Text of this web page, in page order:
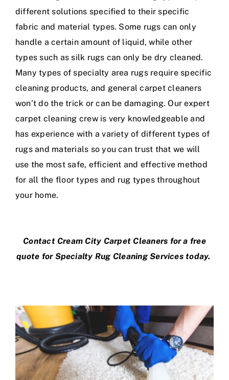
different solutions specified to their specific
fabric and material types. Some rugs can only
handle a certain amount of liquid, while other
types such as silk rugs can only be dry cleaned.
Many types of specialty area rugs require specific
cleaning products, and general carpet cleaners
won’t do the trick or can be damaging. Our expert
carpet cleaning crew is very knowledgeable and
has experience with a variety of different types of
rugs and materials so you can trust that we will
use the most safe, efficient and effective method
for all the floor types and rug types throughout
your home.
Contact Cream City Carpet Cleaners for a free
quote for Specialty Rug Cleaning Services today.